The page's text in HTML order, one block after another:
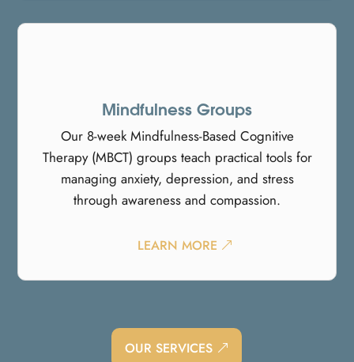
Mindfulness Groups
Our 8-week Mindfulness-Based Cognitive
Therapy (MBCT) groups teach practical tools for
managing anxiety, depression, and stress
through awareness and compassion.
LEARN MORE
OUR SERVICES